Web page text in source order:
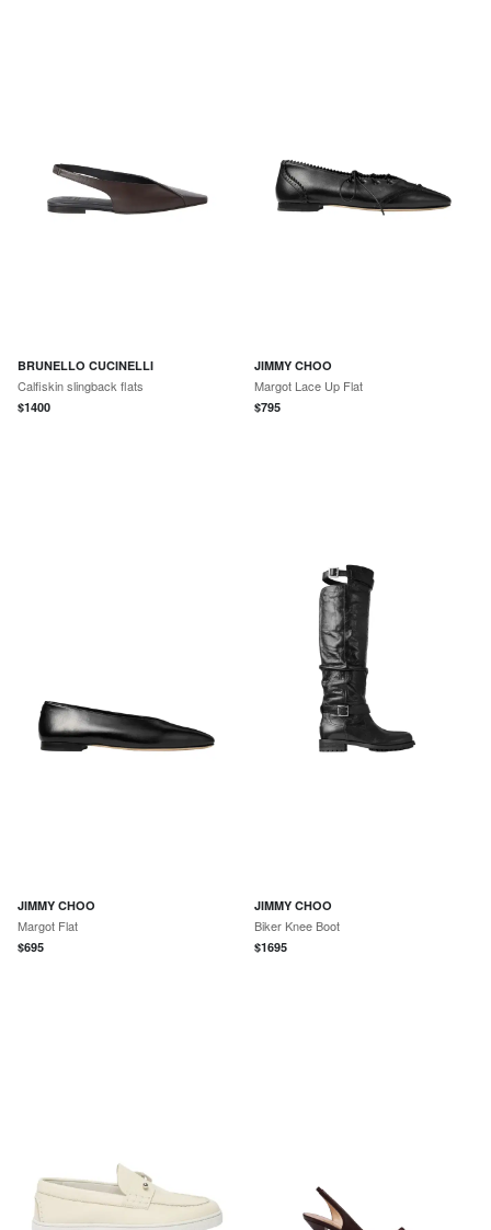
BRUNELLO CUCINELLI
Calfiskin slingback flats
$1400
JIMMY CHOO
Margot Lace Up Flat
$795
JIMMY CHOO
Margot Flat
$695
JIMMY CHOO
Biker Knee Boot
$1695